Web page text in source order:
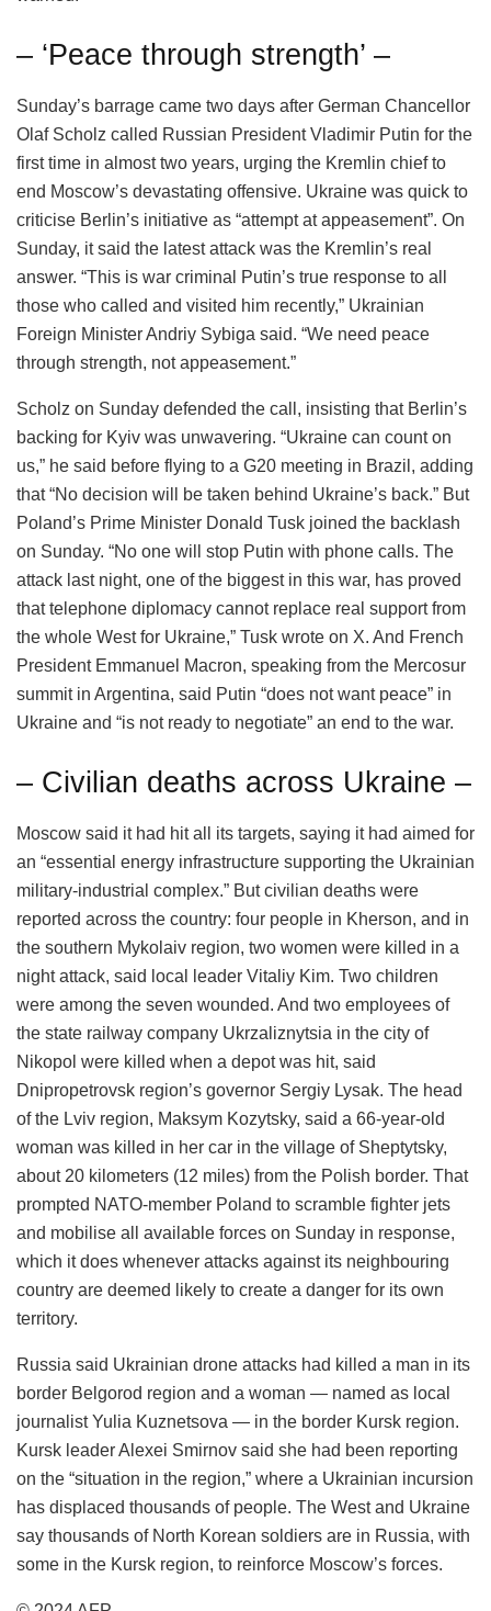
– ‘Peace through strength’ –
Sunday’s barrage came two days after German Chancellor
Olaf Scholz called Russian President Vladimir Putin for the
first time in almost two years, urging the Kremlin chief to
end Moscow’s devastating offensive. Ukraine was quick to
criticise Berlin’s initiative as “attempt at appeasement”. On
Sunday, it said the latest attack was the Kremlin’s real
answer. “This is war criminal Putin’s true response to all
those who called and visited him recently,” Ukrainian
Foreign Minister Andriy Sybiga said. “We need peace
through strength, not appeasement.”
Scholz on Sunday defended the call, insisting that Berlin’s
backing for Kyiv was unwavering. “Ukraine can count on
us,” he said before flying to a G20 meeting in Brazil, adding
that “No decision will be taken behind Ukraine’s back.” But
Poland’s Prime Minister Donald Tusk joined the backlash
on Sunday. “No one will stop Putin with phone calls. The
attack last night, one of the biggest in this war, has proved
that telephone diplomacy cannot replace real support from
the whole West for Ukraine,” Tusk wrote on X. And French
President Emmanuel Macron, speaking from the Mercosur
summit in Argentina, said Putin “does not want peace” in
Ukraine and “is not ready to negotiate” an end to the war.
– Civilian deaths across Ukraine –
Moscow said it had hit all its targets, saying it had aimed for
an “essential energy infrastructure supporting the Ukrainian
military-industrial complex.” But civilian deaths were
reported across the country: four people in Kherson, and in
the southern Mykolaiv region, two women were killed in a
night attack, said local leader Vitaliy Kim. Two children
were among the seven wounded. And two employees of
the state railway company Ukrzaliznytsia in the city of
Nikopol were killed when a depot was hit, said
Dnipropetrovsk region’s governor Sergiy Lysak. The head
of the Lviv region, Maksym Kozytsky, said a 66-year-old
woman was killed in her car in the village of Sheptytsky,
about 20 kilometers (12 miles) from the Polish border. That
prompted NATO-member Poland to scramble fighter jets
and mobilise all available forces on Sunday in response,
which it does whenever attacks against its neighbouring
country are deemed likely to create a danger for its own
territory.
Russia said Ukrainian drone attacks had killed a man in its
border Belgorod region and a woman — named as local
journalist Yulia Kuznetsova — in the border Kursk region.
Kursk leader Alexei Smirnov said she had been reporting
on the “situation in the region,” where a Ukrainian incursion
has displaced thousands of people. The West and Ukraine
say thousands of North Korean soldiers are in Russia, with
some in the Kursk region, to reinforce Moscow’s forces.